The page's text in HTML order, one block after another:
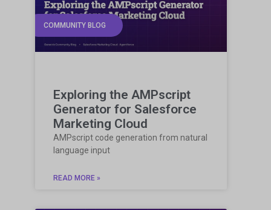
COMMUNITY BLOG
Exploring the AMPscript
Generator for Salesforce
Marketing Cloud
AMPscript code generation from natural
language input
READ MORE »